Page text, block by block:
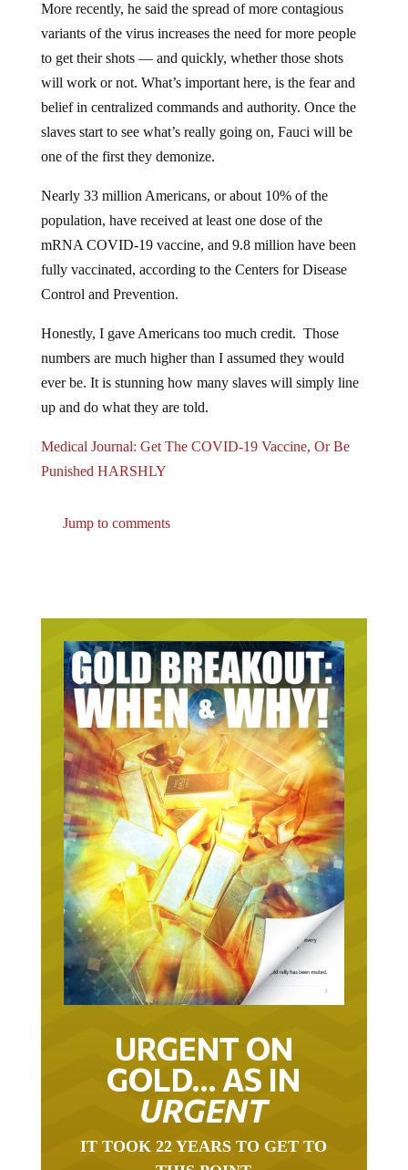
More recently, he said the spread of more contagious
variants of the virus increases the need for more people
to get their shots — and quickly, whether those shots
will work or not. What’s important here, is the fear and
belief in centralized commands and authority. Once the
slaves start to see what’s really going on, Fauci will be
one of the first they demonize.
Nearly 33 million Americans, or about 10% of the
population, have received at least one dose of the
mRNA COVID-19 vaccine, and 9.8 million have been
fully vaccinated, according to the Centers for Disease
Control and Prevention.
Honestly, I gave Americans too much credit. Those
numbers are much higher than I assumed they would
ever be. It is stunning how many slaves will simply line
up and do what they are told.
Medical Journal: Get The COVID-19 Vaccine, Or Be
Punished HARSHLY
Jump to comments
URGENT ON
GOLD… AS IN
URGENT
IT TOOK 22 YEARS TO GET TO